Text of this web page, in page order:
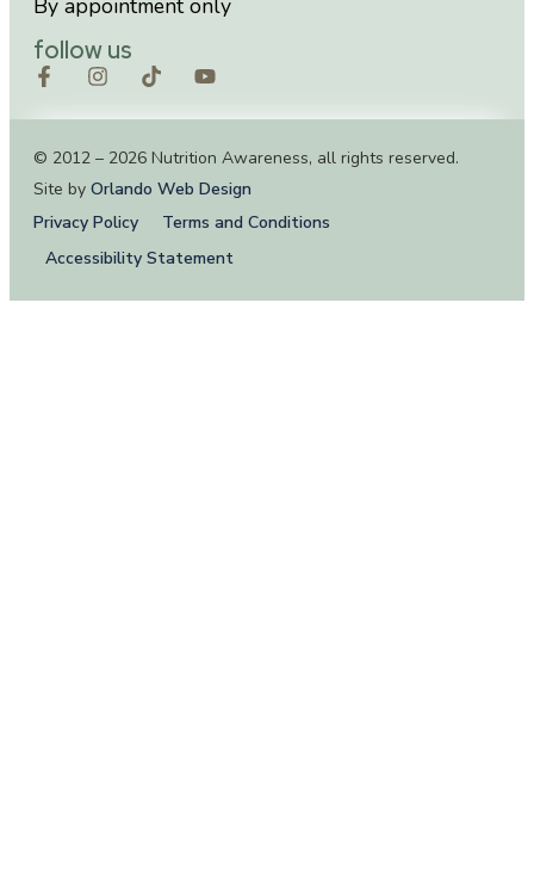
By appointment only
follow us
© 2012 – 2026 Nutrition Awareness, all rights reserved.
Site by Orlando Web Design
Privacy Policy
Terms and Conditions
Accessibility Statement